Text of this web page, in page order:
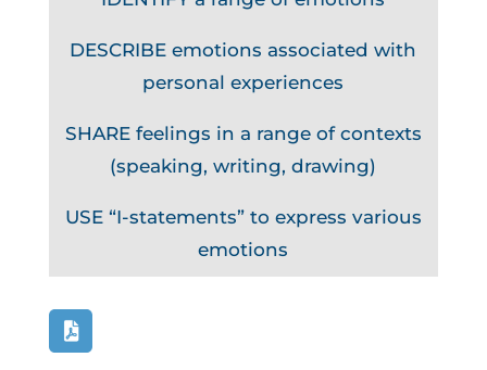
DESCRIBE emotions associated with
personal experiences
SHARE feelings in a range of contexts
(speaking, writing, drawing)
USE “I-statements” to express various
emotions